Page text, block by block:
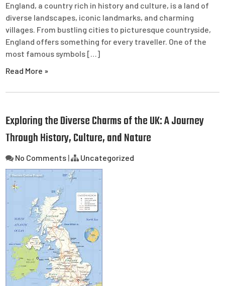
England, a country rich in history and culture, is a land of
diverse landscapes, iconic landmarks, and charming
villages. From bustling cities to picturesque countryside,
England offers something for every traveller. One of the
most famous symbols […]
Read More »
Exploring the Diverse Charms of the UK: A Journey
Through History, Culture, and Nature
No Comments | Uncategorized